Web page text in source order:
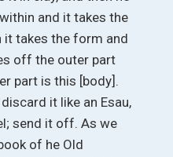
and it takes the
takes the form and
off the outer part
part is this [body].
it like an Esau,
send it off. As we
of he Old